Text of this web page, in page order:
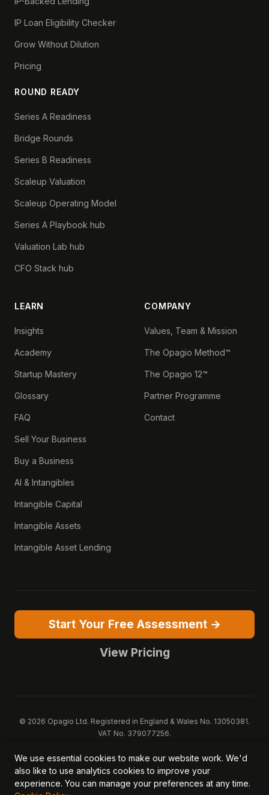
IP Loan Eligibility Checker
Grow Without Dilution
Pricing
ROUND READY
Series A Readiness
Bridge Rounds
Series B Readiness
Scaleup Valuation
Scaleup Operating Model
Series A Playbook hub
Valuation Lab hub
CFO Stack hub
LEARN
Insights
Academy
Startup Mastery
Glossary
FAQ
Sell Your Business
Buy a Business
AI & Intangibles
Intangible Capital
Intangible Assets
Intangible Asset Lending
COMPANY
Values, Team & Mission
The Opagio Method™
The Opagio 12™
Partner Programme
Contact
Start Your Free Assessment →
View Pricing
© 2026 Opagio Ltd. Registered in England & Wales No. 13050381.
VAT No. 379077256.
trademarks of Opagio Ltd. Patent pending (GB2607796.6).
Registered design filed (6518475).
Privacy Policy
Cookie Policy Terms of Service
DPA
We use essential cookies to make our website work. We'd
also like to use analytics cookies to improve your
experience. You can manage your preferences at any time.